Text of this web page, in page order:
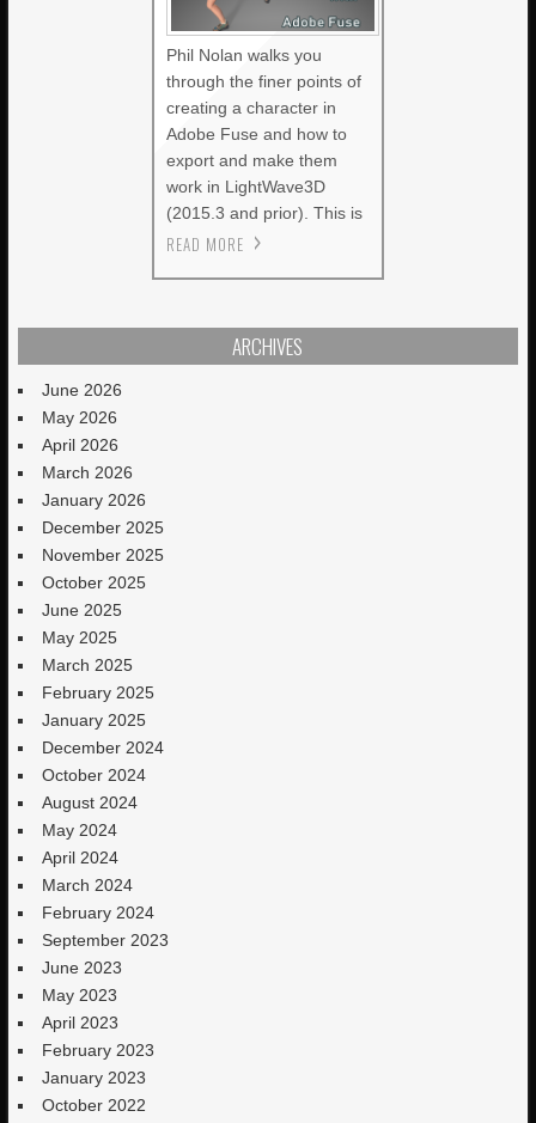
Phil Nolan walks you
through the finer points of
creating a character in
Adobe Fuse and how to
export and make them
work in LightWave3D
(2015.3 and prior). This is
READ MORE
ARCHIVES
June 2026
May 2026
April 2026
March 2026
January 2026
December 2025
November 2025
October 2025
June 2025
May 2025
March 2025
February 2025
January 2025
December 2024
October 2024
August 2024
May 2024
April 2024
March 2024
February 2024
September 2023
June 2023
May 2023
April 2023
February 2023
January 2023
October 2022